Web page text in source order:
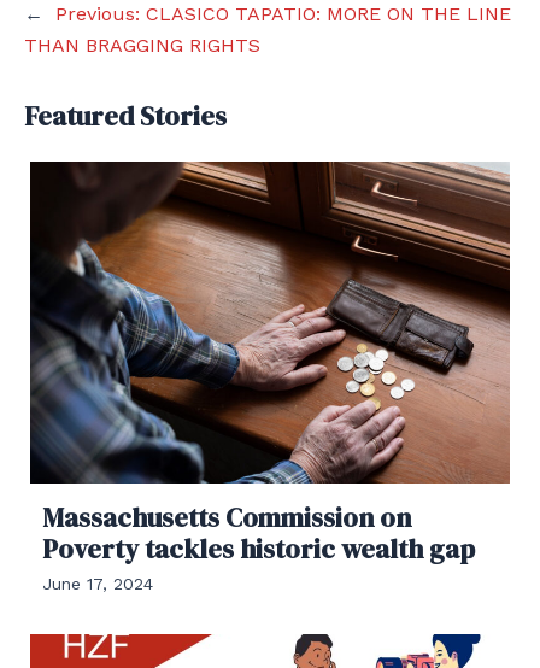
← Previous: CLASICO TAPATIO: MORE ON THE LINE
THAN BRAGGING RIGHTS
Featured Stories
Massachusetts Commission on
Poverty tackles historic wealth gap
June 17, 2024